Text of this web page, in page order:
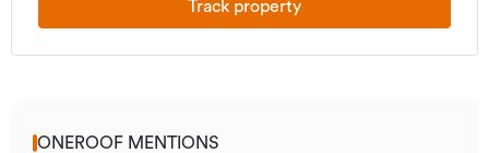
Track property
ONEROOF MENTIONS